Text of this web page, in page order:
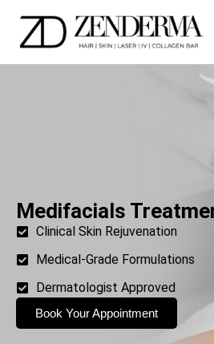
Medifacials
Clinical Skin Rejuvenation
Medical-Grade Formulations
Dermatologist Approved
Book Your Appointment